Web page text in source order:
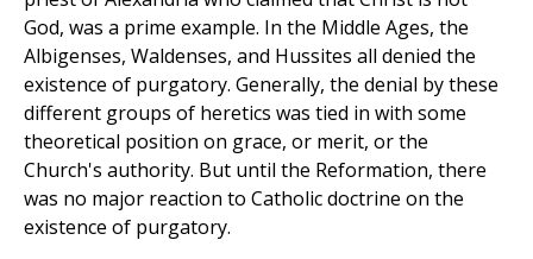
God, was a prime example. In the Middle Ages, the
Albigenses, Waldenses, and Hussites all denied the
existence of purgatory. Generally, the denial by these
different groups of heretics was tied in with some
theoretical position on grace, or merit, or the
Church's authority. But until the Reformation, there
was no major reaction to Catholic doctrine on the
existence of purgatory.